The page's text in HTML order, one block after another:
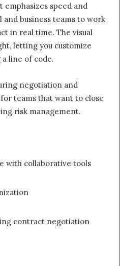
speed and
business teams to work
in real time. The visual
letting you customize
line of code.
negotiation and
teams that want to close
risk management.
with collaborative tools
contract negotiation